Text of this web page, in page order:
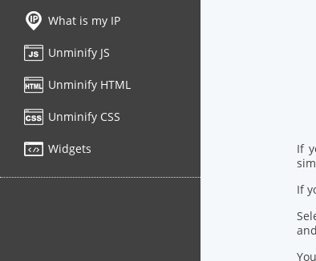
What is my IP
Unminify JS
Unminify HTML
Unminify CSS
Widgets If
If